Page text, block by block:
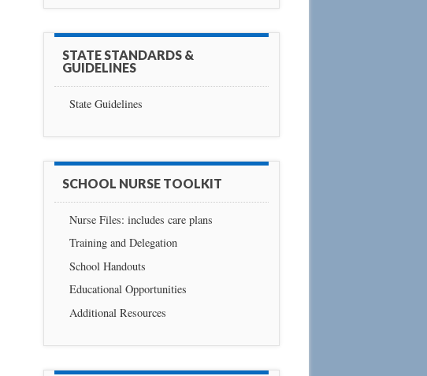
STATE STANDARDS &
GUIDELINES
State Guidelines
SCHOOL NURSE TOOLKIT
Nurse Files: includes care plans
Training and Delegation
School Handouts
Educational Opportunities
Additional Resources